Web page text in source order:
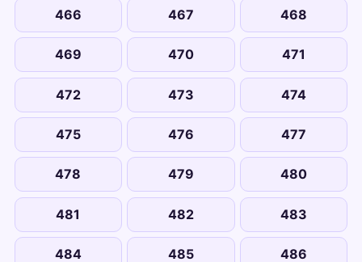
466 467 468
469 470 471
472 473 474
475 476 477
478 479 480
481 482 483
484 485 486